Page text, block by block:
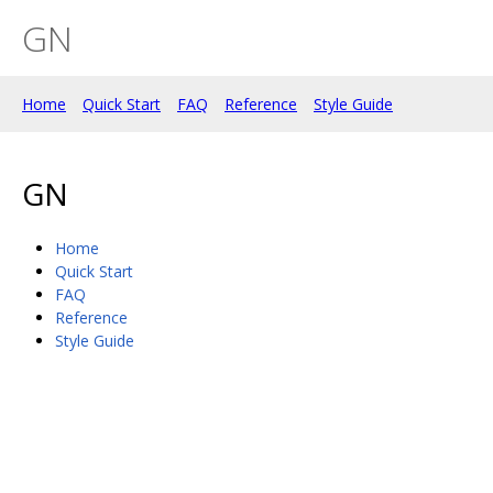
GN
Home Quick Start FAQ Reference Style Guide
GN
Home
Quick Start
FAQ
Reference
Style Guide